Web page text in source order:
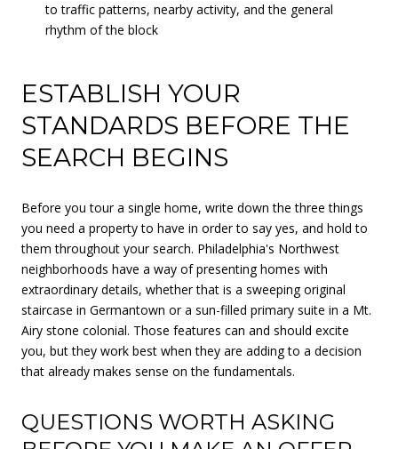
to traffic patterns, nearby activity, and the general
rhythm of the block
ESTABLISH YOUR
STANDARDS BEFORE THE
SEARCH BEGINS
Before you tour a single home, write down the three things
you need a property to have in order to say yes, and hold to
them throughout your search. Philadelphia's Northwest
neighborhoods have a way of presenting homes with
extraordinary details, whether that is a sweeping original
staircase in Germantown or a sun-filled primary suite in a Mt.
Airy stone colonial. Those features can and should excite
you, but they work best when they are adding to a decision
that already makes sense on the fundamentals.
QUESTIONS WORTH ASKING